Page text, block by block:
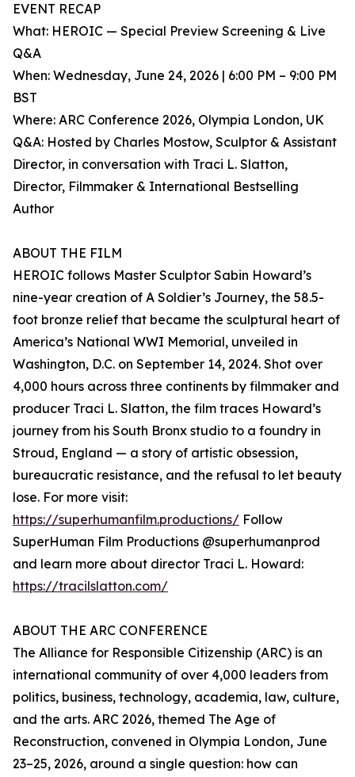
EVENT RECAP
What: HEROIC — Special Preview Screening & Live
Q&A
When: Wednesday, June 24, 2026 | 6:00 PM – 9:00 PM
BST
Where: ARC Conference 2026, Olympia London, UK
Q&A: Hosted by Charles Mostow, Sculptor & Assistant
Director, in conversation with Traci L. Slatton,
Director, Filmmaker & International Bestselling
Author
ABOUT THE FILM
HEROIC follows Master Sculptor Sabin Howard’s
nine-year creation of A Soldier’s Journey, the 58.5-
foot bronze relief that became the sculptural heart of
America’s National WWI Memorial, unveiled in
Washington, D.C. on September 14, 2024. Shot over
4,000 hours across three continents by filmmaker and
producer Traci L. Slatton, the film traces Howard’s
journey from his South Bronx studio to a foundry in
Stroud, England — a story of artistic obsession,
bureaucratic resistance, and the refusal to let beauty
lose. For more visit:
https://superhumanfilm.productions/ Follow
SuperHuman Film Productions @superhumanprod
and learn more about director Traci L. Howard:
https://tracilslatton.com/
ABOUT THE ARC CONFERENCE
The Alliance for Responsible Citizenship (ARC) is an
international community of over 4,000 leaders from
politics, business, technology, academia, law, culture,
and the arts. ARC 2026, themed The Age of
Reconstruction, convened in Olympia London, June
23–25, 2026, around a single question: how can